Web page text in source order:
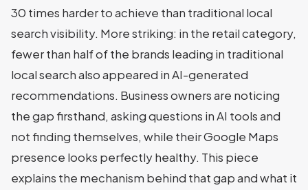
30 times harder to achieve than traditional local
search visibility. More striking: in the retail category,
fewer than half of the brands leading in traditional
local search also appeared in AI-generated
recommendations. Business owners are noticing
the gap firsthand, asking questions in AI tools and
not finding themselves, while their Google Maps
presence looks perfectly healthy. This piece
explains the mechanism behind that gap and what it